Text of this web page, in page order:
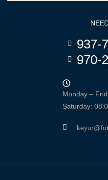
937-
970-
Monday –
Saturday: